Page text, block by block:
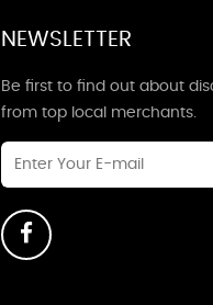
NEWSLETTER
Be first to find out about
from top local merchants.